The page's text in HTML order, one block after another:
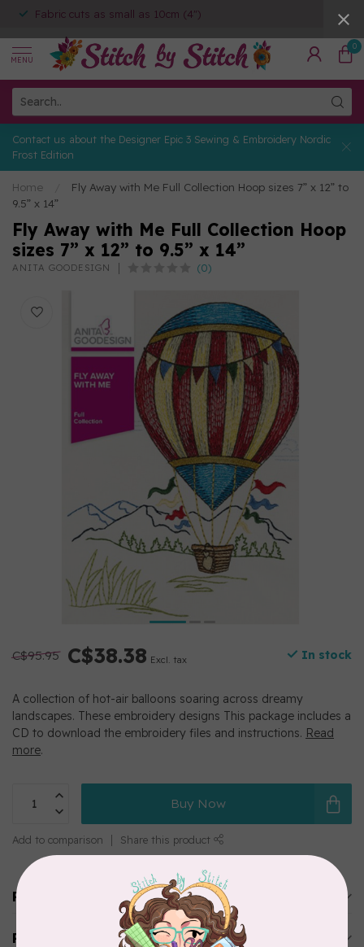
Fabric cuts as small as 10cm (4")
MENU
0
Contact us about the Designer Epic 3 Sewing & Embroidery Nordic
Frost Edition
Home
Fly Away with Me Full Collection Hoop sizes 7” x 12” to
9.5” x 14”
Fly Away with Me Full Collection Hoop
sizes 7” x 12” to 9.5” x 14”
ANITA GOODESIGN (0)
C$95.95 C$38.38 Excl. tax In stock
A collection of hot-air balloons soaring across dreamy
landscapes. These embroidery designs This package includes a
CD to download the embroidery files and instructions. Read
more.
Buy Now
Add to comparison Share this product
Product description
Reviews